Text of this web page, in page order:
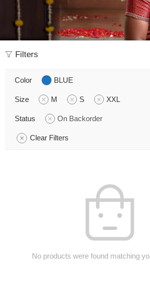
Filters
Color BLUE
Size M S XXL
Status On Backorder
Clear Filters
No products were found matching